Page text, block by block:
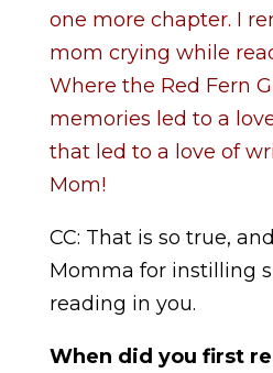
one more chapter. I
mom crying while
Where the Red Fern
memories led to a
that led to a love of
Mom!
CC: That is so true,
Momma for instilling
reading in you.
When did you first